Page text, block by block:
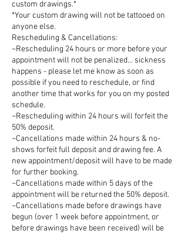
custom drawings.*
*Your custom drawing will not be tattooed on
anyone else.
Rescheduling & Cancellations:
~Rescheduling 24 hours or more before your
appointment will not be penalized... sickness
happens - please let me know as soon as
possible if you need to reschedule, or find
another time that works for you on my posted
schedule.
~Rescheduling within 24 hours will forfeit the
50% deposit.
~Cancellations made within 24 hours & no-
shows forfeit full deposit and drawing fee. A
new appointment/deposit will have to be made
for further booking.
~Cancellations made within 5 days of the
appointment will be returned the 50% deposit.
~Cancellations made before drawings have
begun (over 1 week before appointment, or
before drawings have been received) will be